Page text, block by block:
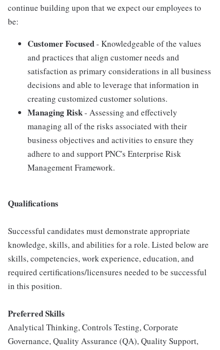
continue building upon that we expect our employees to
be:
Customer Focused- Knowledgeable of the values
and practices that align customer needs and
satisfaction as primary considerations in all business
decisions and able to leverage that information in
creating customized customer solutions.
Managing Risk- Assessing and effectively
managing all of the risks associated with their
business objectives and activities to ensure they
adhere to and support PNC's Enterprise Risk
Management Framework.
Qualifications
Successful candidates must demonstrate appropriate
knowledge, skills, and abilities for a role. Listed below are
skills, competencies, work experience, education, and
required certifications/licensures needed to be successful
in this position.
Preferred Skills
Analytical Thinking, Controls Testing, Corporate
Governance, Quality Assurance (QA), Quality Support,